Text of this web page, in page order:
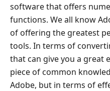
software that offers
functions. We all know
of offering the greatest
tools. In terms of
that can give you a great
piece of common
Adobe, but in terms of